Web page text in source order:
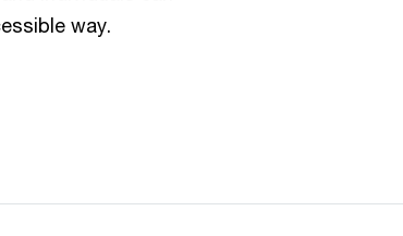
way.